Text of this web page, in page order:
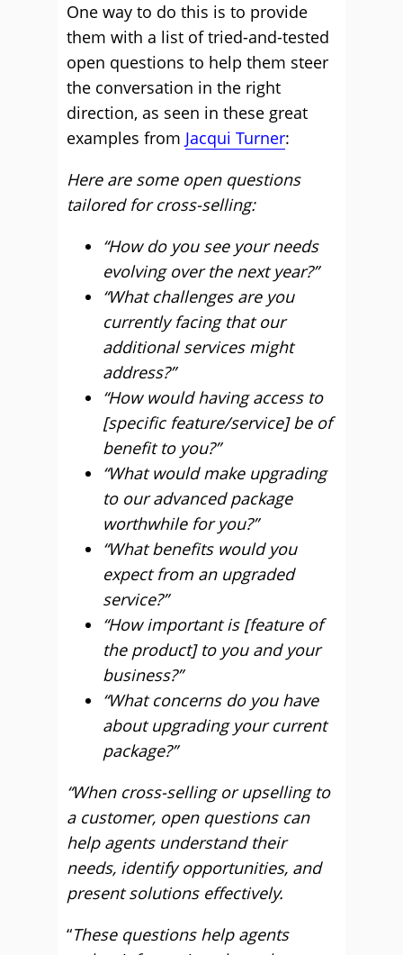
One way to do this is to provide
them with a list of tried-and-tested
open questions to help them steer
the conversation in the right
direction, as seen in these great
examples from Jacqui Turner:
Here are some open questions
tailored for cross-selling:
“How do you see your needs
evolving over the next year?”
“What challenges are you
currently facing that our
additional services might
address?”
“How would having access to
[specific feature/service] be of
benefit to you?”
“What would make upgrading
to our advanced package
worthwhile for you?”
“What benefits would you
expect from an upgraded
service?”
“How important is [feature of
the product] to you and your
business?”
“What concerns do you have
about upgrading your current
package?”
“When cross-selling or upselling to
a customer, open questions can
help agents understand their
needs, identify opportunities, and
present solutions effectively.
“These questions help agents